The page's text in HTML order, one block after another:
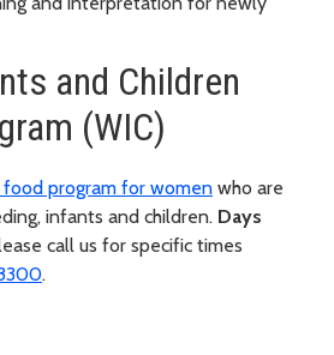
and Children
(WIC)
program for women who are
infants and children. Days
call us for specific times
.